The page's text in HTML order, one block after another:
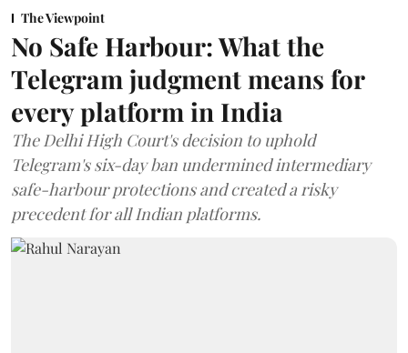
The Viewpoint
No Safe Harbour: What the
Telegram judgment means for
every platform in India
The Delhi High Court's decision to uphold
Telegram's six-day ban undermined intermediary
safe-harbour protections and created a risky
precedent for all Indian platforms.